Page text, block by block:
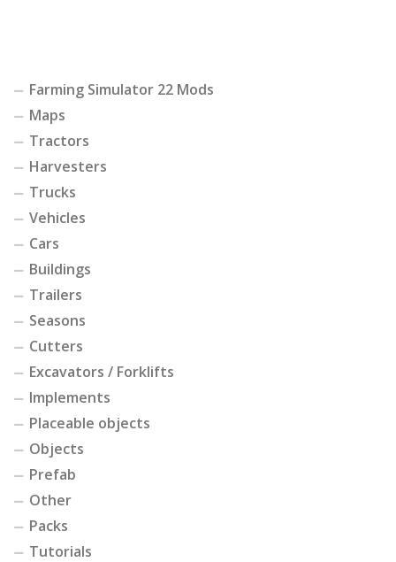
Farming Simulator 22 Mods
Maps
Tractors
Harvesters
Trucks
Vehicles
Cars
Buildings
Trailers
Seasons
Cutters
Excavators / Forklifts
Implements
Placeable objects
Objects
Prefab
Other
Packs
Tutorials